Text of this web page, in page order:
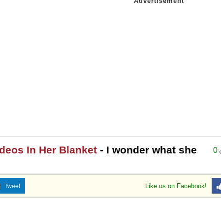
0
In Her Blanket - I wonder what she
Like us on Facebook!
Tweet